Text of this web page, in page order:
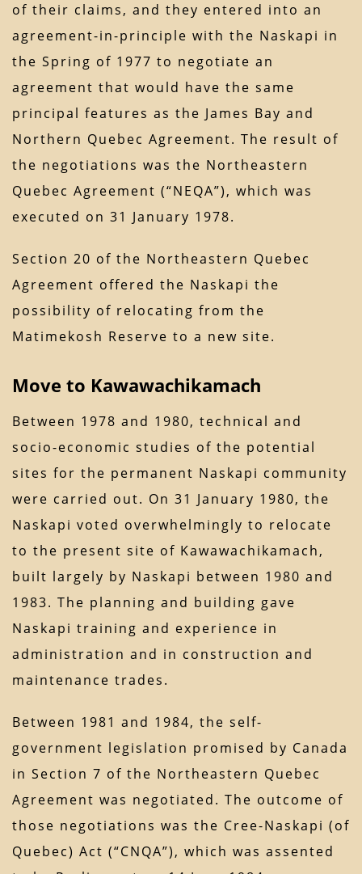
of their claims, and they entered into an
agreement-in-principle with the Naskapi in
the Spring of 1977 to negotiate an
agreement that would have the same
principal features as the James Bay and
Northern Quebec Agreement. The result of
the negotiations was the Northeastern
Quebec Agreement (“NEQA”), which was
executed on 31 January 1978.
Section 20 of the Northeastern Quebec
Agreement offered the Naskapi the
possibility of relocating from the
Matimekosh Reserve to a new site.
Move to Kawawachikamach
Between 1978 and 1980, technical and
socio-economic studies of the potential
sites for the permanent Naskapi community
were carried out. On 31 January 1980, the
Naskapi voted overwhelmingly to relocate
to the present site of Kawawachikamach,
built largely by Naskapi between 1980 and
1983. The planning and building gave
Naskapi training and experience in
administration and in construction and
maintenance trades.
Between 1981 and 1984, the self-
government legislation promised by Canada
in Section 7 of the Northeastern Quebec
Agreement was negotiated. The outcome of
those negotiations was the Cree-Naskapi (of
Quebec) Act (“CNQA”), which was assented